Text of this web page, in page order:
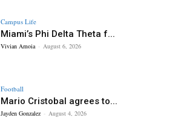
Campus Life
Miami’s Phi Delta Theta f...
Vivian Amoia - August 6, 2026
Football
Mario Cristobal agrees to...
Jayden Gonzalez - August 4, 2026